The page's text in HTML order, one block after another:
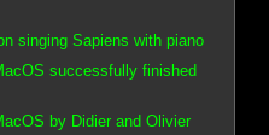
singing Sapiens with piano
successfully finished
by Didier and Olivier